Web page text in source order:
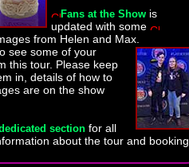
Fans at the Show is
updated with some
from Helen and Max.
see some of your
this tour. Please keep
in, details of how to
are on the show
section for all
about the tour and booking